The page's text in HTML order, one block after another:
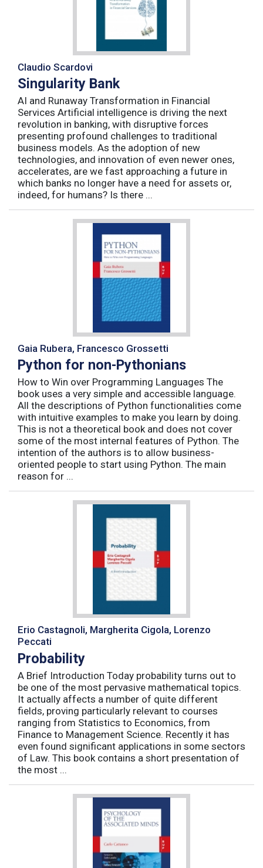
Claudio Scardovi
Singularity Bank
AI and Runaway Transformation in Financial
Services Artificial intelligence is driving the next
revolution in banking, with disruptive forces
presenting profound challenges to traditional
business models. As the adoption of new
technologies, and innovation of even newer ones,
accelerates, are we fast approaching a future in
which banks no longer have a need for assets or,
indeed, for humans? Is there ...
Gaia Rubera, Francesco Grossetti
Python for non-Pythonians
How to Win over Programming Languages The
book uses a very simple and accessible language.
All the descriptions of Python functionalities come
with intuitive examples to make you learn by doing.
This is not a theoretical book and does not cover
some of the most internal features of Python. The
intention of the authors is to allow business-
oriented people to start using Python. The main
reason for ...
Erio Castagnoli, Margherita Cigola, Lorenzo
Peccati
Probability
A Brief Introduction Today probability turns out to
be one of the most pervasive mathematical topics.
It actually affects a number of quite different
fields, proving particularly relevant to courses
ranging from Statistics to Economics, from
Finance to Management Science. Recently it has
even found significant applications in some sectors
of Law. This book contains a short presentation of
the most ...